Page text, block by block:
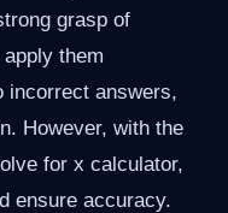
grasp of
them
incorrect answers,
However, with the
for x calculator,
ensure accuracy.